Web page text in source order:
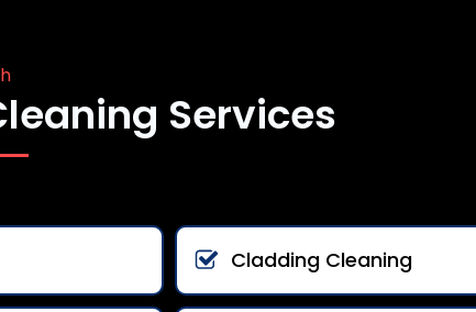
Services
Cladding Cleaning